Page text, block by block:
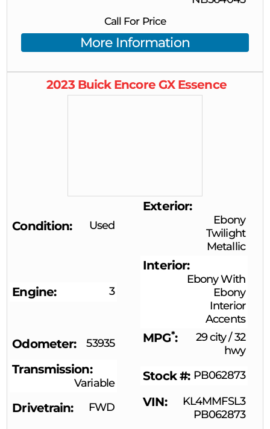
Call For Price
More Information
2023 Buick Encore GX Essence
Condition Used
Exterior
Ebony
Twilight
Metallic
Engine 3
Interior
Ebony With
Ebony
Interior
Accents
Odometer 53935 MPG* 29 city/32
hwy
Transmission
Variable Stock # PB062873
Drivetrain FWD VIN
KL4MMFSL3
PB062873